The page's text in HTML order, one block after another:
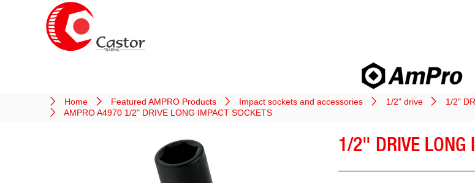
Home Featured AMPRO Products Impact sockets and accessories 1/2" drive
1/2"
AMPRO A4970 1/2" DRIVE LONG IMPACT SOCKETS
1/2" DRIVE LONG